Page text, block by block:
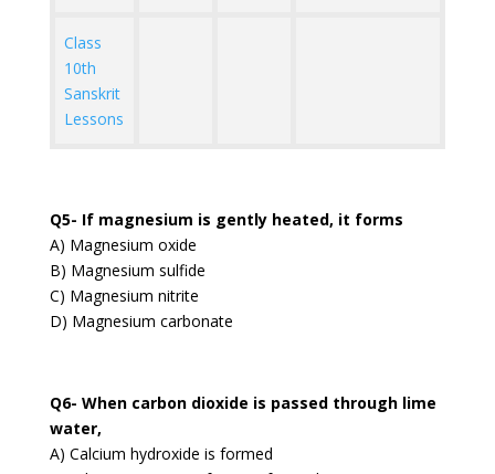
Class
10th
Sanskrit
Lessons
Q5- If magnesium is gently heated, it forms
A) Magnesium oxide
B) Magnesium sulfide
C) Magnesium nitrite
D) Magnesium carbonate
Q6- When carbon dioxide is passed through lime
water,
A) Calcium hydroxide is formed